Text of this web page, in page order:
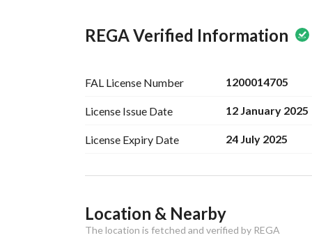
REGA Verified Information
FAL License Number 1200014705
License Issue Date 12 January 2025
License Expiry Date 24 July 2025
Ad Responsible Info
Responsible Name -
Location & Nearby
The location is fetched and verified by REGA